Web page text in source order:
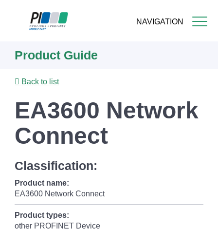
NAVIGATION
content
Product Guide
Back to list
EA3600 Network
Connect
Classification:
Product name:
EA3600 Network Connect
Product types:
other PROFINET Device